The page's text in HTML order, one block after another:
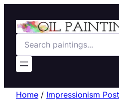
Search
Home / Impressionism